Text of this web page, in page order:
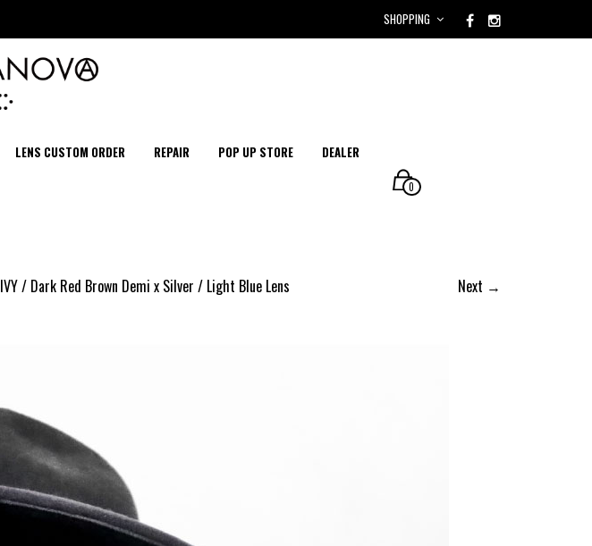
SHOPPING
LENS CUSTOM ORDER REPAIR POP UP STORE
DEALER
0
IVY / Dark Red Brown Demi x Silver / Light Blue Lens Next →